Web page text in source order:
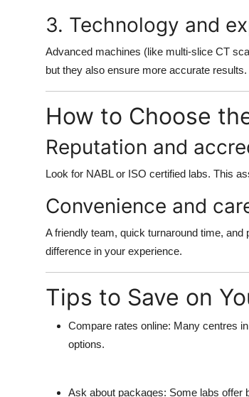
3. Technology and
Advanced machines (like multi-slice CT
but they also ensure more accurate results.
How to Choose
Reputation and
Look for NABL or ISO certified labs. This
Convenience and
A friendly team, quick turnaround time,
difference in your experience.
Tips to Save on
Compare rates online: Many centres
options.
Ask about packages: Some labs offer